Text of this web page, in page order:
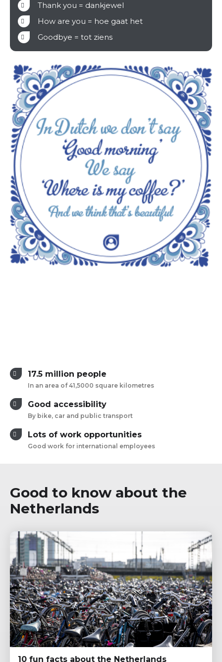
Thank you = dankjewel
How are you = hoe gaat het
Goodbye = tot ziens
17.5 million people
In an area of 41,5000 square kilometres
Good accessibility
By bike, car and public transport
Lots of work opportunities
Good work for international employees
Good to know about the
Netherlands
10 fun facts about the Netherlands